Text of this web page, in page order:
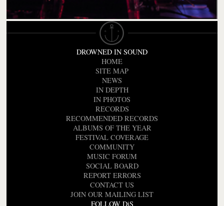
DROWNED IN SOUND
HOME
SITE MAP
NEWS
IN DEPTH
IN PHOTOS
RECORDS
RECOMMENDED RECORDS
ALBUMS OF THE YEAR
FESTIVAL COVERAGE
COMMUNITY
MUSIC FORUM
SOCIAL BOARD
REPORT ERRORS
CONTACT US
JOIN OUR MAILING LIST
FOLLOW DiS